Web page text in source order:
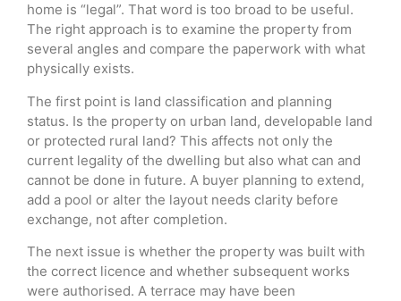
home is “legal”. That word is too broad to be useful.
The right approach is to examine the property from
several angles and compare the paperwork with what
physically exists.
The first point is land classification and planning
status. Is the property on urban land, developable land
or protected rural land? This affects not only the
current legality of the dwelling but also what can and
cannot be done in future. A buyer planning to extend,
add a pool or alter the layout needs clarity before
exchange, not after completion.
The next issue is whether the property was built with
the correct licence and whether subsequent works
were authorised. A terrace may have been